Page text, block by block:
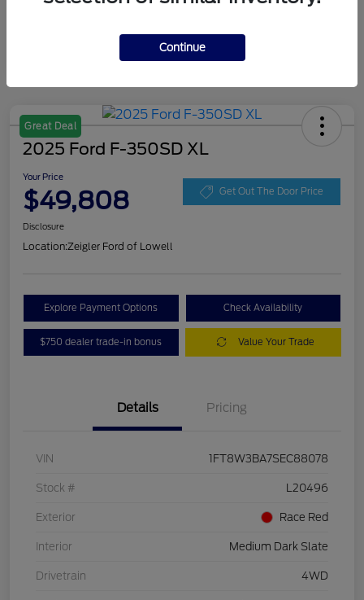
Great Deal
2025 Ford F-350SD XL
Your Price
$49,808 Get Out The Door Price
Disclosure
Location:Zeigler Ford of Lowell
Explore Payment Options Check Availability
$750 dealer trade-in bonus Value Your Trade
Details Pricing
VIN 1FT8W3BA7SEC88078
Stock # L20496
Exterior Race Red
Interior Medium Dark Slate
Drivetrain 4WD
Continue